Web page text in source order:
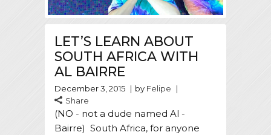
LET’S LEARN ABOUT
SOUTH AFRICA WITH
AL BAIRRE
December 3, 2015 by Felipe
Share
(NO - not a dude named Al -
Bairre) South Africa, for anyone